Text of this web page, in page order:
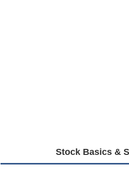
Stock Basics &